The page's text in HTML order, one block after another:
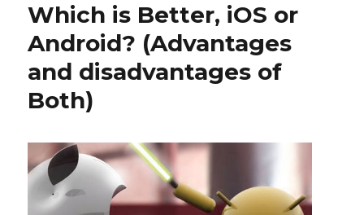
Which is Better, iOS or
Android? (Advantages
and disadvantages of
Both)